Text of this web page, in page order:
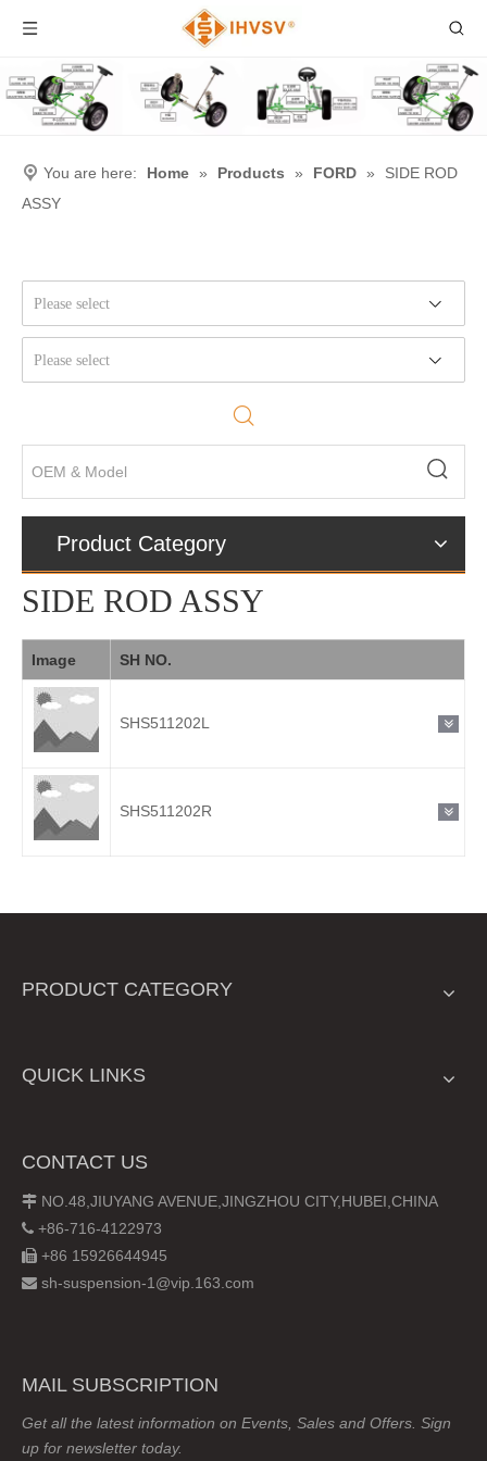
You are here: Home » Products » FORD »
SIDE ROD
ASSY
Please select
Please select
Product Category
SIDE ROD ASSY
Image SH NO.
SHS511202L
SHS511202R
PRODUCT CATEGORY
QUICK LINKS
CONTACT US
 NO.48,JIUYANG AVENUE,JINGZHOU CITY,HUBEI,CHINA
 +86-716-4122973
 +86 15926644945
 sh-suspension-1@vip.163.com
MAIL SUBSCRIPTION
Get all the latest information on Events, Sales and Offers. Sign
up for newsletter today.